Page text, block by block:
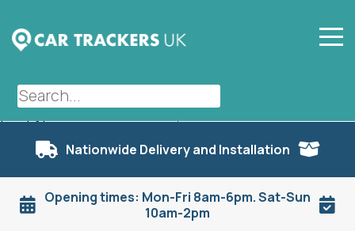
Nationwide Delivery and Installation
Opening times: Mon-Fri 8am-6pm. Sat-Sun
10am-2pm
Dashcams
First Name
*
Last Name
*
Email